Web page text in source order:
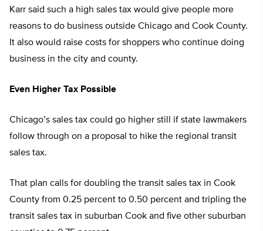
Karr said such a high sales tax would give people more
reasons to do business outside Chicago and Cook County.
It also would raise costs for shoppers who continue doing
business in the city and county.
Even Higher Tax Possible
Chicago’s sales tax could go higher still if state lawmakers
follow through on a proposal to hike the regional transit
sales tax.
That plan calls for doubling the transit sales tax in Cook
County from 0.25 percent to 0.50 percent and tripling the
transit sales tax in suburban Cook and five other suburban